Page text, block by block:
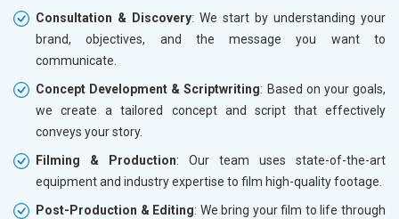
Consultation & Discovery: We start by understanding your
brand, objectives, and the message you want to
communicate.
Concept Development & Scriptwriting: Based on your goals,
we create a tailored concept and script that effectively
conveys your story.
Filming & Production: Our team uses state-of-the-art
equipment and industry expertise to film high-quality footage.
Post-Production & Editing: We bring your film to life through